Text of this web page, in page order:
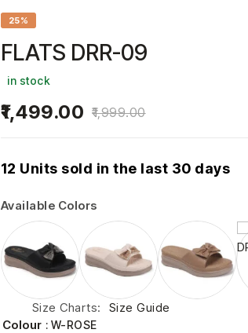
25%
FLATS DRR-09
in stock
1,999.00
1,499.00
12 Units sold in the last 30 days
Available Colors
Size Charts
Size Guide
Colour : W-ROSE